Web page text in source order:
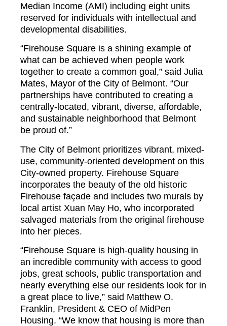
Median Income (AMI) including eight units
reserved for individuals with intellectual and
developmental disabilities.
“Firehouse Square is a shining example of
what can be achieved when people work
together to create a common goal,” said Julia
Mates, Mayor of the City of Belmont. “Our
partnerships have contributed to creating a
centrally-located, vibrant, diverse, affordable,
and sustainable neighborhood that Belmont
be proud of.”
The City of Belmont prioritizes vibrant, mixed-
use, community-oriented development on this
City-owned property. Firehouse Square
incorporates the beauty of the old historic
Firehouse façade and includes two murals by
local artist Xuan May Ho, who incorporated
salvaged materials from the original firehouse
into her pieces.
“Firehouse Square is high-quality housing in
an incredible community with access to good
jobs, great schools, public transportation and
nearly everything else our residents look for in
a great place to live,” said Matthew O.
Franklin, President & CEO of MidPen
Housing. “We know that housing is more than